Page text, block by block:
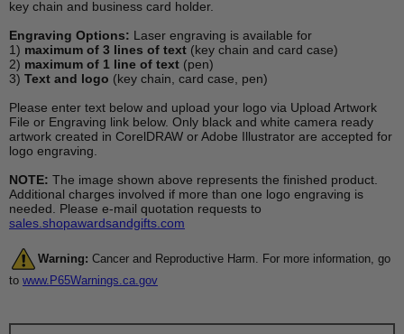
key chain and business card holder.
Engraving Options: Laser engraving is available for
1) maximum of 3 lines of text (key chain and card case)
2) maximum of 1 line of text (pen)
3) Text and logo (key chain, card case, pen)
Please enter text below and upload your logo via Upload Artwork
File or Engraving link below. Only black and white camera ready
artwork created in CorelDRAW or Adobe Illustrator are accepted for
logo engraving.
NOTE: The image shown above represents the finished product.
Additional charges involved if more than one logo engraving is
needed. Please e-mail quotation requests to
sales.shopawardsandgifts.com
Warning: Cancer and Reproductive Harm. For more information, go
to www.P65Warnings.ca.gov